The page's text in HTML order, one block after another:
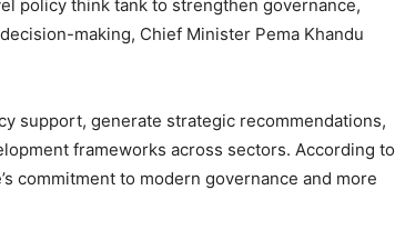
policy think tank to strengthen governance,
making, Chief Minister Pema Khandu
support, generate strategic recommendations,
frameworks across sectors. According to
commitment to modern governance and more